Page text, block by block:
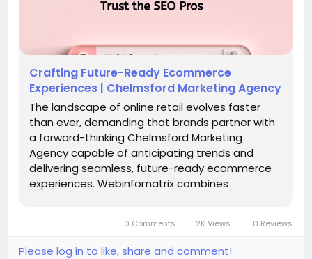
Crafting Future-Ready Ecommerce
Experiences | Chelmsford Marketing Agency
The landscape of online retail evolves faster
than ever, demanding that brands partner with
a forward-thinking Chelmsford Marketing
Agency capable of anticipating trends and
delivering seamless, future-ready ecommerce
experiences. Webinfomatrix combines
generation digital...0 Comments 2K Views 0 Reviews
Please log in to like, share and comment!